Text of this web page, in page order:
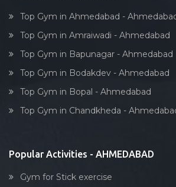
Top Gym in Ahmedabad -
Top Gym in Amraiwadi - Ahmedabad
Top Gym in Bapunagar - Ahmedabad
Top Gym in Bodakdev - Ahmedabad
Top Gym in Bopal - Ahmedabad
Top Gym in Chandkheda -
Popular Activities - AHMEDABAD
Gym for Stick exercise